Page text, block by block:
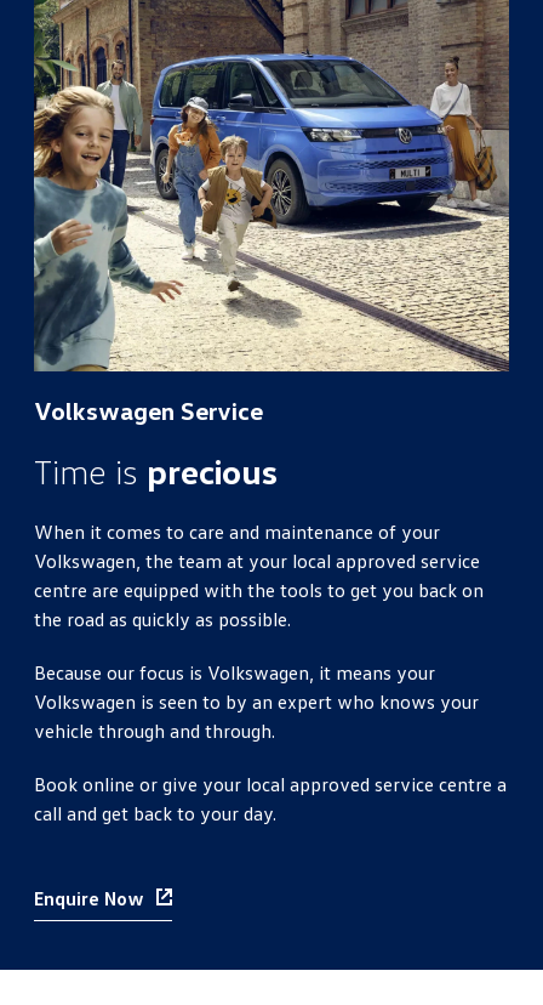
Volkswagen Service
Time is precious
When it comes to care and maintenance of your
Volkswagen, the team at your local approved service
centre are equipped with the tools to get you back on
the road as quickly as possible.
Because our focus is Volkswagen, it means your
Volkswagen is seen to by an expert who knows your
vehicle through and through.
Book online or give your local approved service centre a
call and get back to your day.
Enquire Now